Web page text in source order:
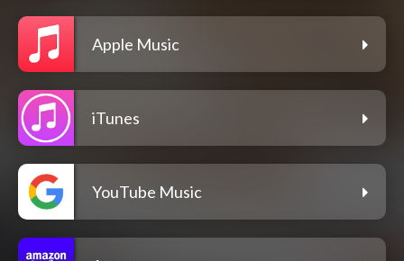
Apple Music
iTunes
YouTube Music